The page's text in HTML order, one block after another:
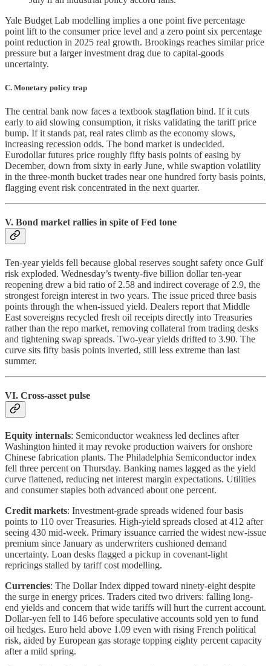
Yale Budget Lab modelling implies a one point five percentage
point lift to the consumer price level and a zero point six percentage
point reduction in 2025 real growth. Brookings reaches similar price
pressure but a larger investment drag due to capital-goods
uncertainty.
C. Monetary policy trap
The central bank now faces a textbook stagflation bind. If it cuts
early to aid slowing consumption, it risks validating the tariff price
bump. If it stands pat, real rates climb as the economy slows,
increasing recession odds. The bond market is undecided.
Eurodollar futures price roughly fifty basis points of easing by
December, down from sixty in early June, while swaption volatility
in the three-month bucket trades near one hundred forty basis points,
flagging event risk concentrated in the next quarter.
V. Bond market rallies in spite of Fed tone
Ten-year yields fell because global reserves sought safety once Gulf
risk exploded. Wednesday’s twenty-five billion dollar ten-year
reopening drew a bid ratio of 2.58 and indirect coverage of 2.9, the
strongest foreign interest in two years. The issue priced three basis
points through the when-issued yield. Dealers report that Middle
East sovereigns recycled fresh oil receipts directly into Treasuries
rather than the repo market, removing collateral from trading desks
and tightening swap spreads. Two-year yields drifted to 3.90. The
curve sits fifty basis points inverted, still less extreme than last
summer.
VI. Cross-asset pulse
Equity internals: Semiconductor weakness led declines after
Washington hinted it may revoke production waivers for onshore
Chinese fabrication plants. The Philadelphia Semiconductor index
fell three percent on Thursday. Banking names lagged as the yield
curve flattened, reducing net interest margin expectations. Utilities
and consumer staples both advanced about one percent.
Credit markets: Investment-grade spreads widened four basis
points to 110 over Treasuries. High-yield spreads closed at 412 after
seeing 430 mid-week. Primary issuance carried the widest new-issue
premium since January as underwriters cushioned demand
uncertainty. Loan desks flagged a pickup in covenant-light
repricings stalled by tariff cost modelling.
Currencies: The Dollar Index dipped toward ninety-eight despite
the surge in energy prices. Traders cited two drivers: falling long-
end yields and concern that wide tariffs will hurt the current account.
Dollar-yen fell to 146 before speculative accounts sold yen to fund
oil hedges. Euro held above 1.09 even with rising French political
risk, aided by European gas storage topping eighty percent capacity
after a mild spring.